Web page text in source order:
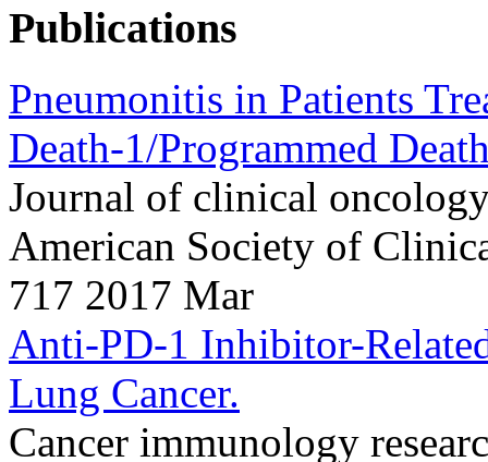
Publications
Pneumonitis in Patients
Death-1/Programmed
Journal of clinical
American Society of
717 2017 Mar
Anti-PD-1 Inhibitor-
Lung Cancer.
Cancer immunology